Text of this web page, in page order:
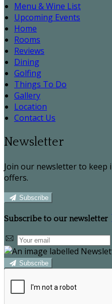
Menu & Wine List
Upcoming Events
Home
Rooms
Reviews
Dining
Golfing
Things To Do
Gallery
Location
Contact Us
Newsletter
Join our newsletter to keep
offers.
Subscribe
Subscribe to our newsletter
Subscribe